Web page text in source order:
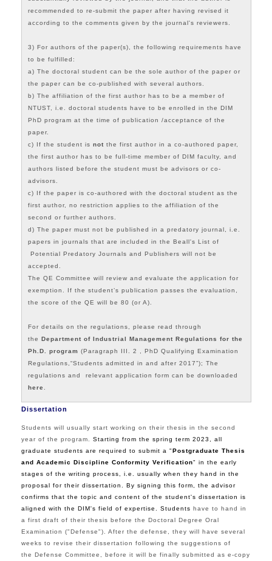
recommended to re-submit the paper after having revised it
according to the comments given by the journal's reviewers.
3) For authors of the paper(s), the following requirements have
to be fulfilled:
a) The doctoral student can be the sole author of the paper or
the paper can be co-published with several authors.
b) The affiliation of the first author has to be a member of
NTUST, i.e. doctoral students have to be enrolled in the DIM
PhD program at the time of publication /acceptance of the
paper.
c) If the student is not the first author in a co-authored paper,
the first author has to be full-time member of DIM faculty, and
authors listed before the student must be advisors or co-
advisors.
c) If the paper is co-authored with the doctoral student as the
first author, no restriction applies to the affiliation of the
second or further authors.
d) The paper must not be published in a predatory journal, i.e.
papers in journals that are included in the Beall's List of
Potential Predatory Journals and Publishers will not be
accepted.
The QE Committee will review and evaluate the application for
exemption. If the student’s publication passes the evaluation,
the score of the QE will be 80 (or A).
For details on the regulations, please read through
the Department of Industrial Management Regulations for the
Ph.D. program (Paragraph III. 2 , PhD Qualifying Examination
Regulations, “Students admitted in and after 2017”); The
regulations and relevant application form can be downloaded
here
Dissertation
Students will usually start working on their thesis in the second
year of the program. Starting from the spring term 2023, all
graduate students are required to submit a "Postgraduate Thesis
and Academic Discipline Conformity Verification" in the early
stages of the writing process, i.e. usually when they hand in the
proposal for their dissertation. By signing this form, the advisor
confirms that the topic and content of the student's dissertation is
aligned with the DIM's field of expertise. Students have to hand in
a first draft of their thesis before the Doctoral Degree Oral
Examination ("Defense"). After the defense, they will have several
weeks to revise their dissertation following the suggestions of
the Defense Committee, before it will be finally submitted as e-copy